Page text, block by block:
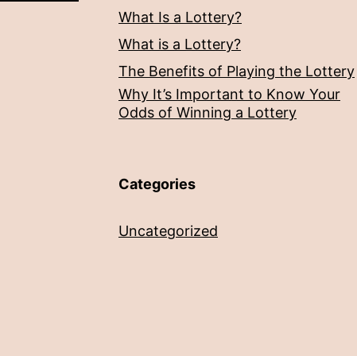
What Is a Lottery?
What is a Lottery?
The Benefits of Playing the Lottery
Why It’s Important to Know Your
Odds of Winning a Lottery
Categories
Uncategorized